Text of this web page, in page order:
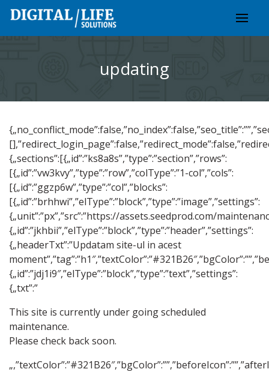
Skip
content
updating
{„sections”:[{„id”:”ks8a8s”,”type”:”section”,”rows”:
[{„id”:”vw3kvy”,”type”:”row”,”colType”:”1-col”,”cols”:
[{„id”:”ggzp6w”,”type”:”col”,”blocks”:
[{„id”:”brhhwi”,”elType”:”block”,”type”:”image”,”settings”:
{„unit”:”px”,”src”:”https://assets.seedprod.com/
{„id”:”jkhbii”,”elType”:”block”,”type”:”header”,”settings”:
{„headerTxt”:”Updatam site-ul in acest
{„id”:”jdj1i9″,”elType”:”block”,”type”:”text”,”settings”:
{„txt”:”
This site is currently under going scheduled
maintenance.
Please check back soon.